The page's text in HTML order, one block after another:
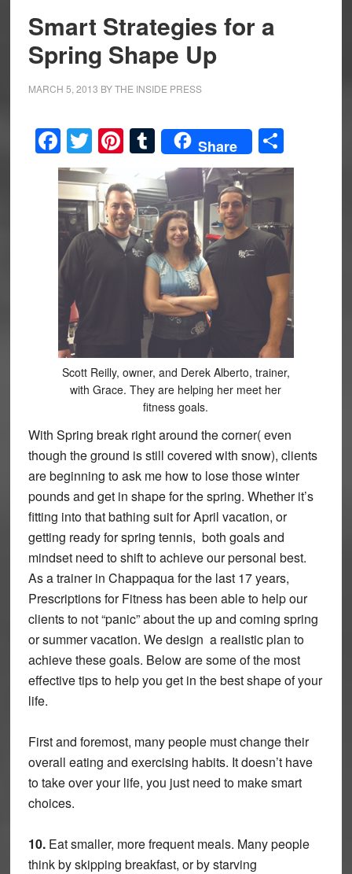
Smart Strategies for a
Spring Shape Up
MARCH 5, 2013 BYTHE INSIDE PRESS
Facebook
Twitter
Pinterest
Tumblr
Share Share
Scott Reilly, owner, and Derek Alberto, trainer,
with Grace. They are helping her meet her
fitness goals.
With Spring break right around the corner( even
though the ground is still covered with snow), clients
are beginning to ask me how to lose those winter
pounds and get in shape for the spring. Whether it’s
fitting into that bathing suit for April vacation, or
getting ready for spring tennis, both goals and
mindset need to shift to achieve our personal best.
As a trainer in Chappaqua for the last 17 years,
Prescriptions for Fitness has been able to help our
clients to not “panic” about the up and coming spring
or summer vacation. We design a realistic plan to
achieve these goals. Below are some of the most
effective tips to help you get in the best shape of your
life.
First and foremost, many people must change their
overall eating and exercising habits. It doesn’t have
to take over your life, you just need to make smart
choices.
10. Eat smaller, more frequent meals. Many people
think by skipping breakfast, or by starving